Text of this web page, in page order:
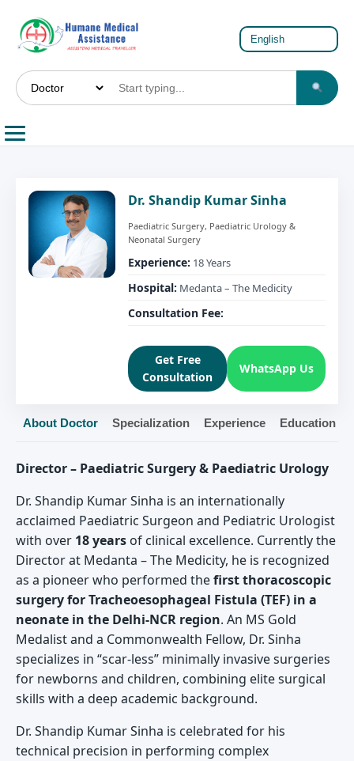
Dr. Shandip Kumar Sinha
Paediatric Surgery, Paediatric Urology &
Neonatal Surgery
Experience: 18 Years
Hospital: Medanta – The Medicity
Consultation Fee:
Get Free
Consultation
WhatsApp Us
About Doctor Specialization Experience Education
Director – Paediatric Surgery & Paediatric Urology
Dr. Shandip Kumar Sinha is an internationally
acclaimed Paediatric Surgeon and Pediatric Urologist
with over 18 years of clinical excellence. Currently the
Director at Medanta – The Medicity, he is recognized
as a pioneer who performed thefirst thoracoscopic
surgery for Tracheoesophageal Fistula (TEF) in a
neonate in the Delhi-NCR region. An MS Gold
Medalist and a Commonwealth Fellow, Dr. Sinha
specializes in “scar-less” minimally invasive surgeries
for newborns and children, combining elite surgical
skills with a deep academic background.
Dr. Shandip Kumar Sinha is celebrated for his
technical precision in performing complex